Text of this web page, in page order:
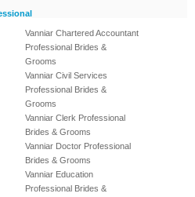
Vanniar Chartered Accountant
Professional Brides &
Grooms
Vanniar Civil Services
Professional Brides &
Grooms
Vanniar Clerk Professional
Brides & Grooms
Vanniar Doctor Professional
Brides & Grooms
Vanniar Education
Professional Brides &